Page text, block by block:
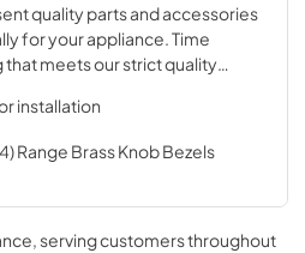
quality parts and accessories
for your appliance. Time
meets our strict quality
installation
Range Brass Knob Bezels
, serving customers throughout